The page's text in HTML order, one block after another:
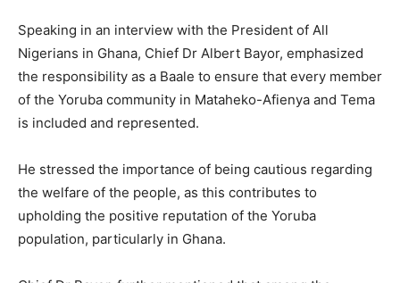
Speaking in an interview with the President of All
Nigerians in Ghana, Chief Dr Albert Bayor, emphasized
the responsibility as a Baale to ensure that every member
of the Yoruba community in Mataheko-Afienya and Tema
is included and represented.
He stressed the importance of being cautious regarding
the welfare of the people, as this contributes to
upholding the positive reputation of the Yoruba
population, particularly in Ghana.